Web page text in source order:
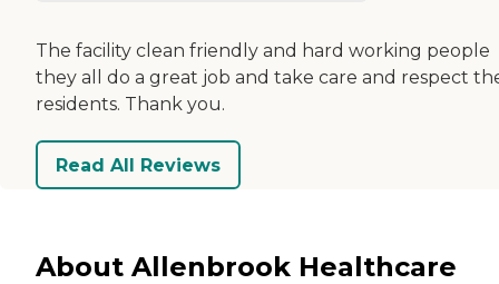
The facility clean friendly and hard working people
they all do a great job and take care and respect
residents. Thank you.
Read All Reviews
About Allenbrook Healthcare